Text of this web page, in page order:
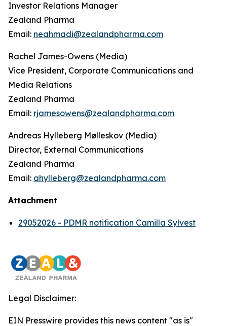
Investor Relations Manager
Zealand Pharma
Email: neahmadi@zealandpharma.com
Rachel James-Owens (Media)
Vice President, Corporate Communications and
Media Relations
Zealand Pharma
Email: rjamesowens@zealandpharma.com
Andreas Hylleberg Mølleskov (Media)
Director, External Communications
Zealand Pharma
Email: ahylleberg@zealandpharma.com
Attachment
29052026 - PDMR notification Camilla Sylvest
Legal Disclaimer:
EIN Presswire provides this news content "as is"